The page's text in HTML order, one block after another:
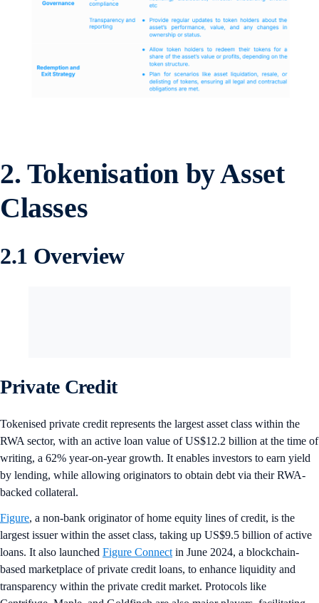
2. Tokenisation by Asset
Classes
2.1 Overview
Private Credit
Tokenised private credit represents the largest asset class within the
RWA sector, with an active loan value of US$12.2 billion at the time of
writing, a 62% year-on-year growth. It enables investors to earn yield
by lending, while allowing originators to obtain debt via their RWA-
backed collateral.
Figure, a non-bank originator of home equity lines of credit, is the
largest issuer within the asset class, taking up US$9.5 billion of active
loans. It also launched Figure Connect in June 2024, a blockchain-
based marketplace of private credit loans, to enhance liquidity and
transparency within the private credit market. Protocols like